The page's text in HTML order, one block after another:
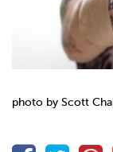
photo by Scott